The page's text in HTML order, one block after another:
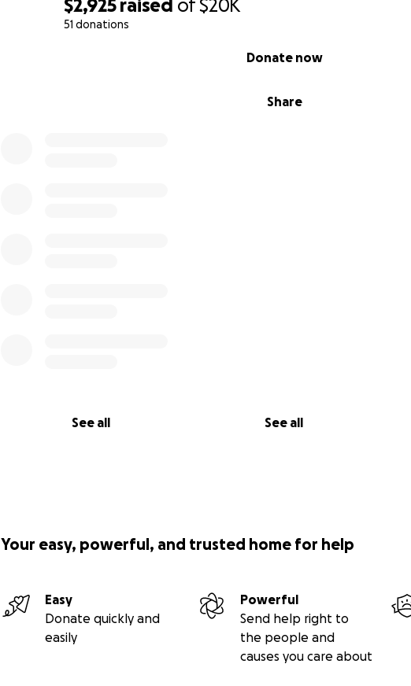
$2,925 raised of$20K
51 donations
Share
Donate now
See all See all
Your easy, powerful, and trusted home for help
Easy
Donate quickly and
easily
Powerful
Send help right to
the people and
causes you care about